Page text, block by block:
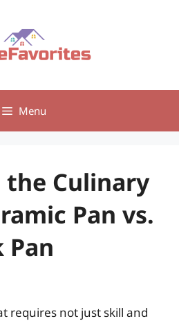
Menu
Culinary
Pan vs.
Pan
requires not just skill and